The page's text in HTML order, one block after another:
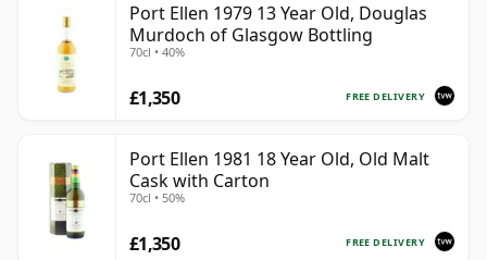
Port Ellen 1979 13 Year Old, Douglas
Murdoch of Glasgow Bottling
70cl • 40%
FREE DELIVERY
£1,350
Port Ellen 1981 18 Year Old, Old Malt
Cask with Carton
70cl • 50%
FREE DELIVERY
£1,350